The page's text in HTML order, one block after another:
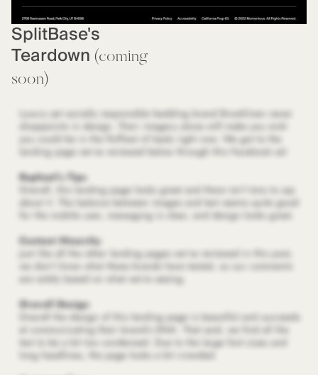
SplitBase's
Teardown (coming
soon)